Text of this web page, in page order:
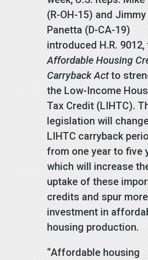
(R-OH-15) and Jimmy
Panetta (D-CA-19)
introduced H.R. 9012,
Affordable Housing
Carryback Actto
the Low-Income
Tax Credit (LIHTC).
legislation will
LIHTC carryback
from one year to five
which will increase
uptake of these
credits and spur more
investment in
housing production.
“Affordable housing